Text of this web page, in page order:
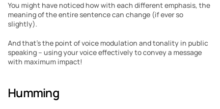
You might have noticed how with each different emphasis, the
meaning of the entire sentence can change (if ever so
slightly).
And that’s the point of voice modulation and tonality in public
speaking – using your voice effectively to convey a message
with maximum impact!
Humming